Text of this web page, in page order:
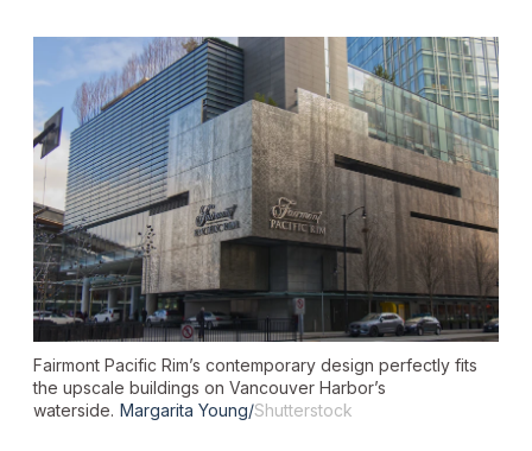
Fairmont Pacific Rim’s contemporary design perfectly fits
the upscale buildings on Vancouver Harbor’s
waterside. Margarita Young/Shutterstock